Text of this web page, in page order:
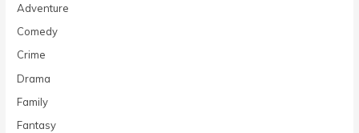
Adventure
Comedy
Crime
Drama
Family
Fantasy